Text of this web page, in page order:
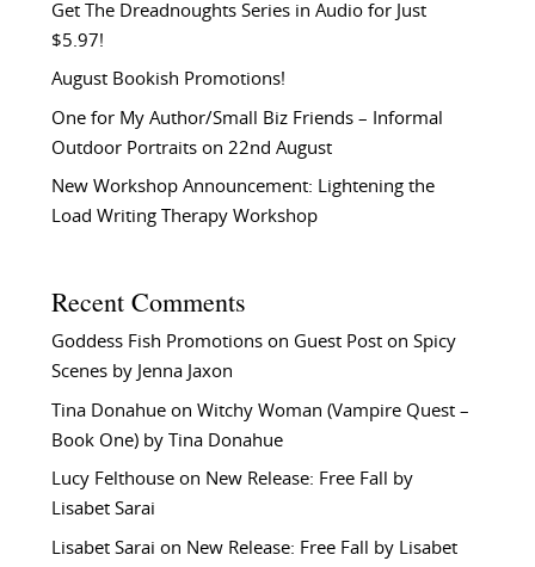
Get The Dreadnoughts Series in Audio for Just
$5.97!
August Bookish Promotions!
One for My Author/Small Biz Friends – Informal
Outdoor Portraits on 22nd August
New Workshop Announcement: Lightening the
Load Writing Therapy Workshop
Recent Comments
Goddess Fish Promotionson Guest Post on Spicy
Scenes by Jenna Jaxon
Tina Donahueon Witchy Woman (Vampire Quest –
Book One) by Tina Donahue
Lucy Felthouseon New Release: Free Fall by
Lisabet Sarai
Lisabet Sarai on New Release: Free Fall by Lisabet